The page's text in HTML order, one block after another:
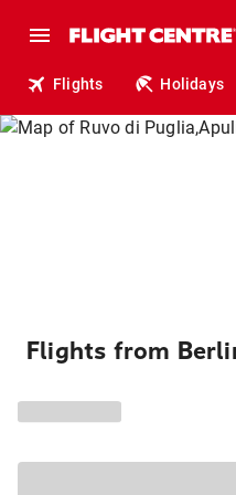
Flights Holidays
Flights from